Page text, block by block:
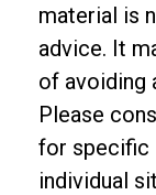
material is
advice. It
of avoiding
Please
for specific
individual